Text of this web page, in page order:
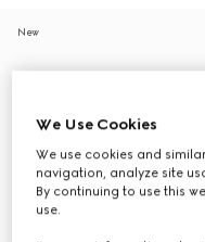
New
We Use Cookies
We use cookies and
navigation, analyze site
By continuing to use this
use.